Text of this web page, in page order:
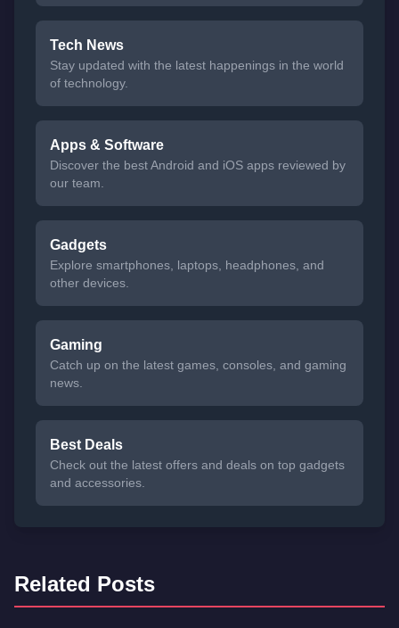
Tech News
Stay updated with the latest happenings in the world
of technology.
Apps & Software
Discover the best Android and iOS apps reviewed by
our team.
Gadgets
Explore smartphones, laptops, headphones, and
other devices.
Gaming
Catch up on the latest games, consoles, and gaming
news.
Best Deals
Check out the latest offers and deals on top gadgets
and accessories.
Related Posts